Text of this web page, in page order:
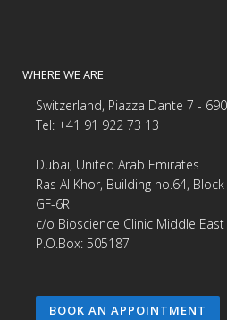
WHERE WE ARE
Switzerland, Piazza Dante 7 -
Tel: +41 91 922 73 13
Dubai, United Arab Emirates
Ras Al Khor, Building no.64,
GF-6R
c/o Bioscience Clinic Middle East
P.O.Box: 505187
BOOK AN APPOINTMENT